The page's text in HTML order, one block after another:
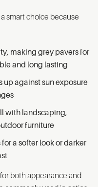
smart choice because
making grey pavers for
and long lasting
up against sun exposure
with landscaping,
furniture
a softer look or darker
both appearance and